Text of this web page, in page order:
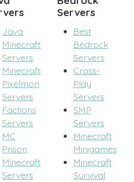
Java
Minecraft
Servers
Minecraft
Pixelmon
Servers
Factions
Servers
MC
Prison
Minecraft
Servers
Servers
Best
Bedrock
Servers
Cross-
Play
Servers
SMP
Servers
Minecraft
Minigames
Minecraft
Survival